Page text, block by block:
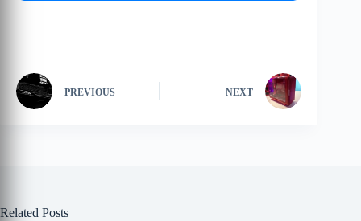
PREVIOUS NEXT
Related Posts